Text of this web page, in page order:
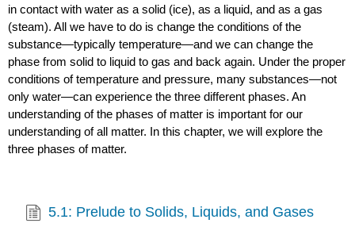
in contact with water as a solid (ice), as a liquid, and as a gas
(steam). All we have to do is change the conditions of the
substance—typically temperature—and we can change the
phase from solid to liquid to gas and back again. Under the proper
conditions of temperature and pressure, many substances—not
only water—can experience the three different phases. An
understanding of the phases of matter is important for our
understanding of all matter. In this chapter, we will explore the
three phases of matter.
5.1: Prelude to Solids, Liquids, and Gases